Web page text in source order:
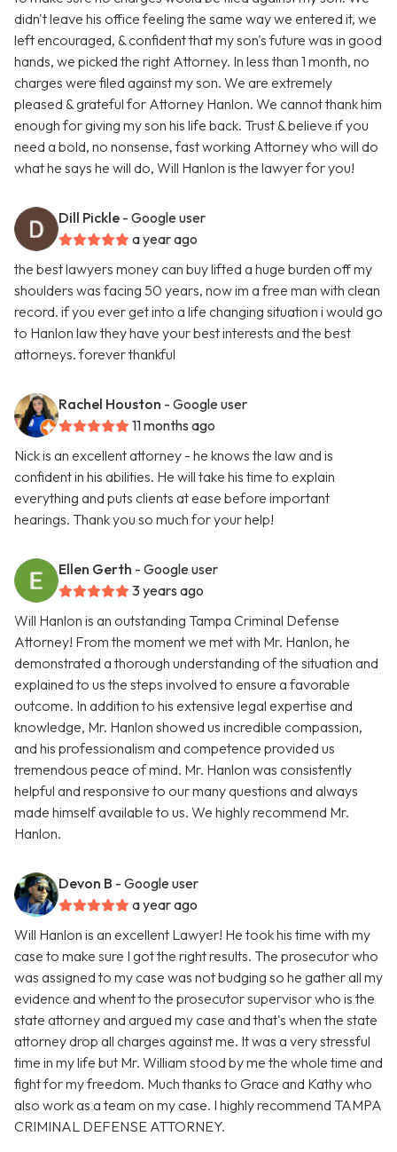
didn't leave his office feeling the same way we entered it, we
left encouraged, & confident that my son's future was in good
hands, we picked the right Attorney. In less than 1 month, no
charges were filed against my son. We are extremely
pleased & grateful for Attorney Hanlon. We cannot thank him
enough for giving my son his life back. Trust & believe if you
need a bold, no nonsense, fast working Attorney who will do
what he says he will do, Will Hanlon is the lawyer for you!
Dill Pickle - Google user
a year ago
the best lawyers money can buy lifted a huge burden off my
shoulders was facing 50 years, now im a free man with clean
record. if you ever get into a life changing situation i would go
to Hanlon law they have your best interests and the best
attorneys. forever thankful
Rachel Houston - Google user
11 months ago
Nick is an excellent attorney - he knows the law and is
confident in his abilities. He will take his time to explain
everything and puts clients at ease before important
hearings. Thank you so much for your help!
Ellen Gerth - Google user
3 years ago
Will Hanlon is an outstanding Tampa Criminal Defense
Attorney! From the moment we met with Mr. Hanlon, he
demonstrated a thorough understanding of the situation and
explained to us the steps involved to ensure a favorable
outcome. In addition to his extensive legal expertise and
knowledge, Mr. Hanlon showed us incredible compassion,
and his professionalism and competence provided us
tremendous peace of mind. Mr. Hanlon was consistently
helpful and responsive to our many questions and always
made himself available to us. We highly recommend Mr.
Hanlon.
Devon B - Google user
a year ago
Will Hanlon is an excellent Lawyer! He took his time with my
case to make sure I got the right results. The prosecutor who
was assigned to my case was not budging so he gather all my
evidence and whent to the prosecutor supervisor who is the
state attorney and argued my case and that's when the state
attorney drop all charges against me. It was a very stressful
time in my life but Mr. William stood by me the whole time and
fight for my freedom. Much thanks to Grace and Kathy who
also work as a team on my case. I highly recommend TAMPA
CRIMINAL DEFENSE ATTORNEY.